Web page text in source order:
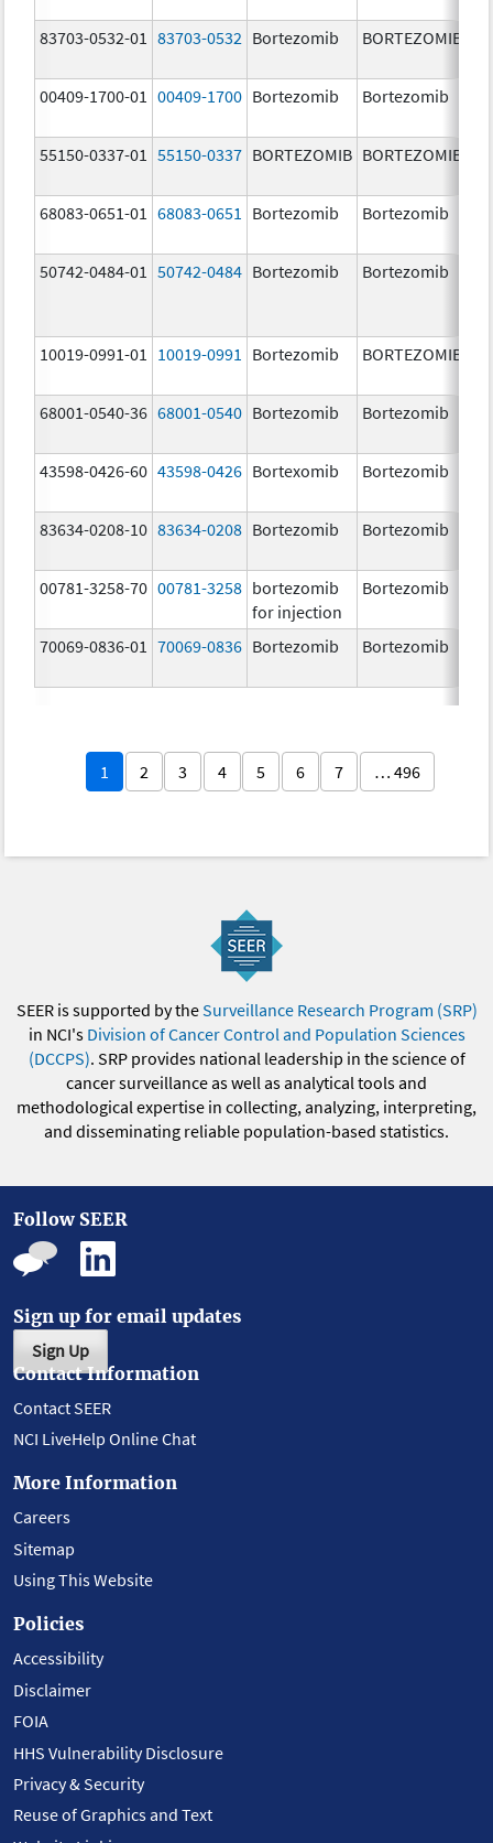
83703-0532-01 83703-0532 Bortezomib BORTEZOMIB
00409-1700-01 00409-1700 Bortezomib Bortezomib
55150-0337-01 55150-0337 BORTEZOMIB BORTEZOMIB
68083-0651-01 68083-0651 Bortezomib Bortezomib
50742-0484-01 50742-0484 Bortezomib Bortezomib
10019-0991-01 10019-0991 Bortezomib BORTEZOMIB
68001-0540-36 68001-0540 Bortezomib Bortezomib
43598-0426-60 43598-0426 Bortexomib Bortezomib
83634-0208-10 83634-0208 Bortezomib Bortezomib
00781-3258-70 00781-3258 bortezomib
for injection
Bortezomib
70069-0836-01 70069-0836 Bortezomib Bortezomib
1 2 3 4 5 6 7 … 496
SEER is supported by theSurveillance Research Program (SRP)
in NCI's Division of Cancer Control and Population Sciences
(DCCPS). SRP provides national leadership in the science of
cancer surveillance as well as analytical tools and
methodological expertise in collecting, analyzing, interpreting,
and disseminating reliable population-based statistics.
Follow SEER
Sign up for email updates
Sign Up
Contact Information
Contact SEER
NCI LiveHelp Online Chat
More Information
Careers
Sitemap
Using This Website
Policies
Accessibility
Disclaimer
FOIA
HHS Vulnerability Disclosure
Privacy & Security
Reuse of Graphics and Text